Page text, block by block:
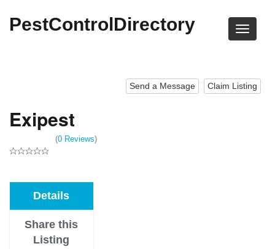
PestControlDirectory
Claim Listing
Send a Message
Exipest
(0 Reviews)
Details
Share this
Listing